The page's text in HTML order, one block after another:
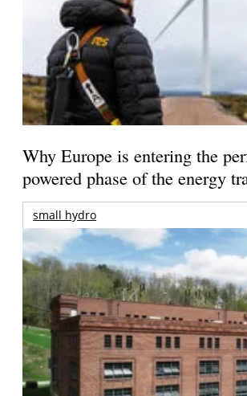
Why Europe is entering the
powered phase of the energy
small hydro